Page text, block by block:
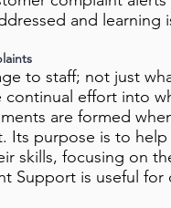
and
to staff; not just
continual effort into
are formed
Its purpose is to
skills, focusing on
Support is useful